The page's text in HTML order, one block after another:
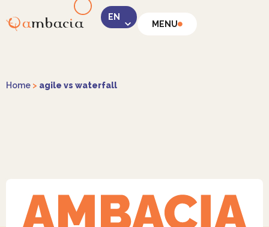
MENU
Home > agile vs waterfall